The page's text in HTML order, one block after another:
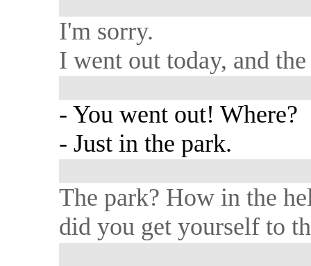
I'm sorry.
I went out today, and
- You went out! Where?
- Just in the park.
The park? How in the
did you get yourself to